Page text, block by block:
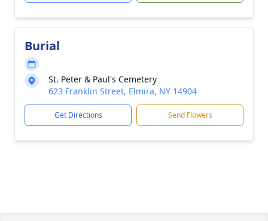
Burial
St. Peter & Paul's Cemetery
623 Franklin Street, Elmira, NY 14904
Get Directions Send Flowers